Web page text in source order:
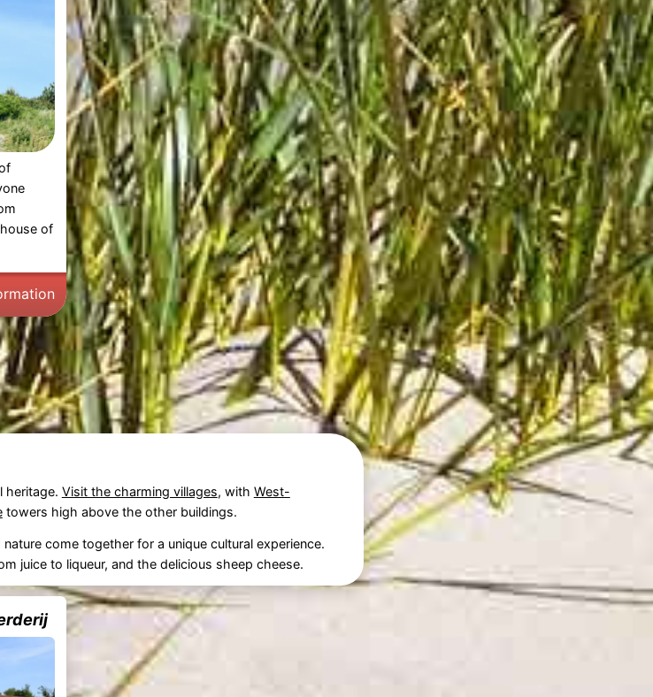
of
heritage. Visit the charming villages, with West-
towers high above the other buildings.
come together for a unique cultural experience.
juice to liqueur, and the delicious sheep cheese.